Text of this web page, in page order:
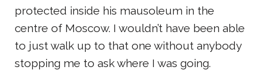
protected inside his mausoleum in the
centre of Moscow. I wouldn’t have been able
to just walk up to that one without anybody
stopping me to ask where I was going.